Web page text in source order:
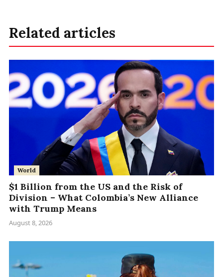
Related articles
World
$1 Billion from the US and the Risk of
Division – What Colombia’s New Alliance
with Trump Means
August 8, 2026